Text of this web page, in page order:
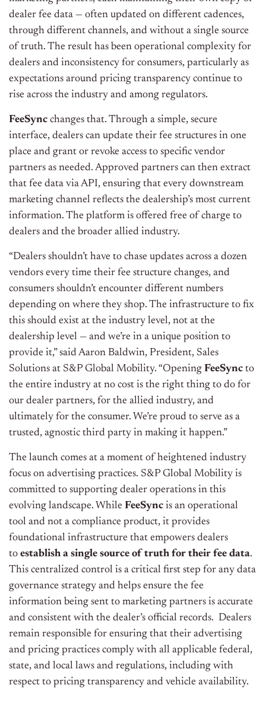
dealer fee data — often updated on different cadences,
through different channels, and without a single source
of truth. The result has been operational complexity for
dealers and inconsistency for consumers, particularly as
expectations around pricing transparency continue to
rise across the industry and among regulators.
FeeSync changes that. Through a simple, secure
interface, dealers can update their fee structures in one
place and grant or revoke access to specific vendor
partners as needed. Approved partners can then extract
that fee data via API, ensuring that every downstream
marketing channel reflects the dealership’s most current
information. The platform is offered free of charge to
dealers and the broader allied industry.
“Dealers shouldn’t have to chase updates across a dozen
vendors every time their fee structure changes, and
consumers shouldn’t encounter different numbers
depending on where they shop. The infrastructure to fix
this should exist at the industry level, not at the
dealership level — and we’re in a unique position to
provide it,” said Aaron Baldwin, President, Sales
Solutions at S&P Global Mobility. “Opening FeeSync to
the entire industry at no cost is the right thing to do for
our dealer partners, for the allied industry, and
ultimately for the consumer. We’re proud to serve as a
trusted, agnostic third party in making it happen.”
The launch comes at a moment of heightened industry
focus on advertising practices. S&P Global Mobility is
committed to supporting dealer operations in this
evolving landscape. While FeeSync is an operational
tool and not a compliance product, it provides
foundational infrastructure that empowers dealers
to establish a single source of truth for their fee data.
This centralized control is a critical first step for any data
governance strategy and helps ensure the fee
information being sent to marketing partners is accurate
and consistent with the dealer’s official records. Dealers
remain responsible for ensuring that their advertising
and pricing practices comply with all applicable federal,
state, and local laws and regulations, including with
respect to pricing transparency and vehicle availability.